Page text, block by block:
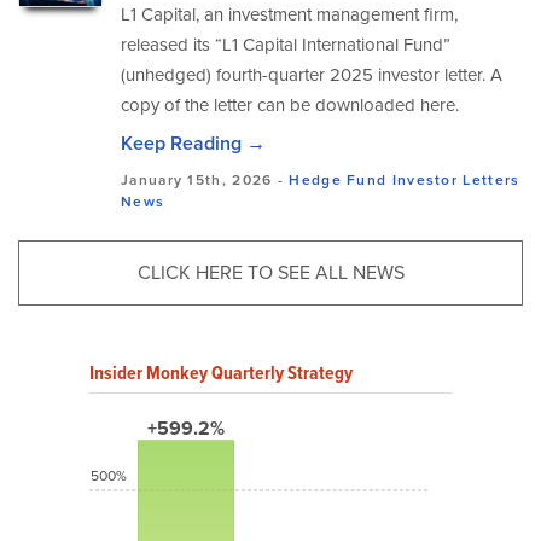
L1 Capital, an investment management firm,
released its “L1 Capital International Fund”
(unhedged) fourth-quarter 2025 investor letter. A
copy of the letter can be downloaded here.
Keep Reading →
January 15th, 2026 -Hedge Fund Investor Letters
News
CLICK HERE TO SEE ALL NEWS
Insider Monkey Quarterly Strategy
+599.2%
500%